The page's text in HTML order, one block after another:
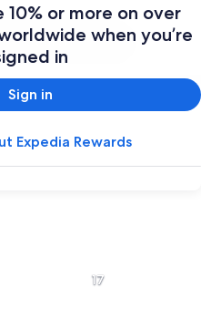
10% or more on over
when you’re
in
Sign in
Expedia Rewards
Search
17